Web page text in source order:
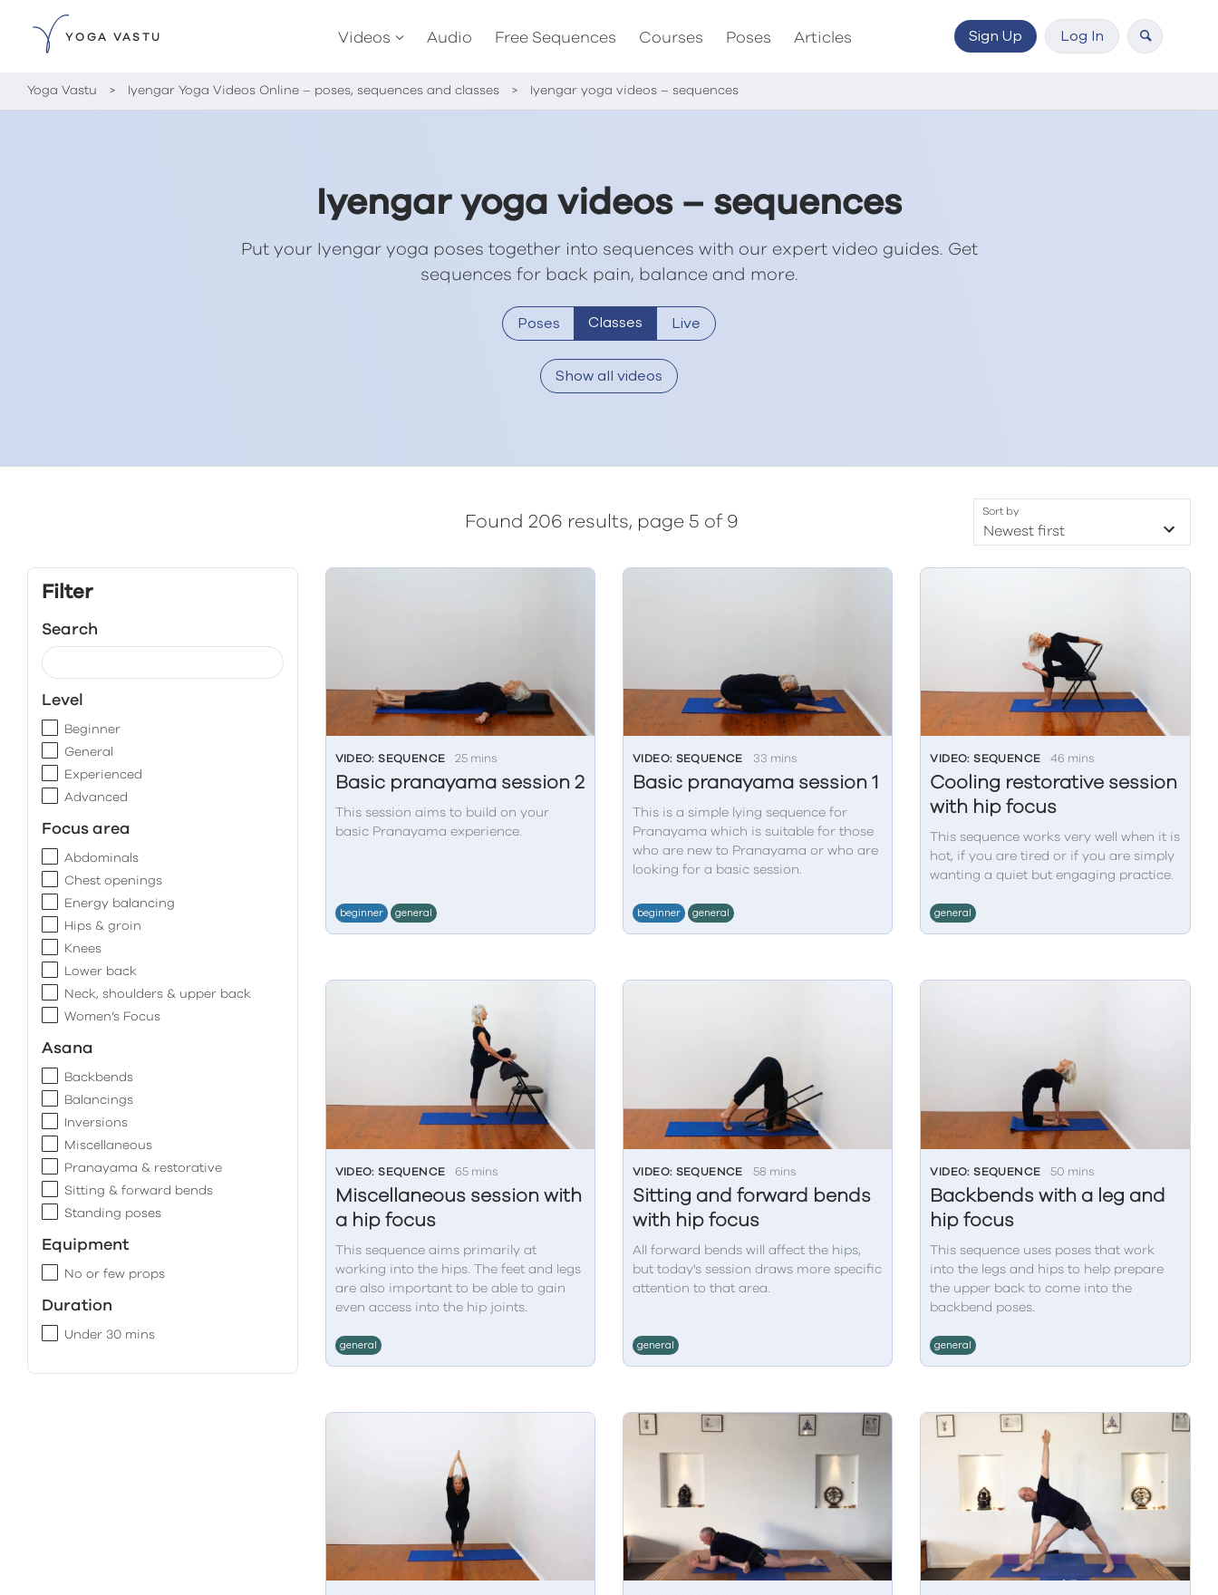
YOGA VASTU Sign Up Log In
Videos Audio Free Sequences Courses Poses Articles
Yoga Vastu > Iyengar Yoga Videos Online – poses, sequences and classes > Iyengar yoga videos – sequences
Iyengar yoga videos – sequences
Put your Iyengar yoga poses together into sequences with our expert video guides. Get
sequences for back pain, balance and more.
Poses Classes Live
Show all videos
Sort by
Filter
Search
Level
Beginner
General
Experienced
Advanced
Focus area
Abdominals
Chest openings
Energy balancing
Hips & groin
Knees
Lower back
Neck, shoulders & upper back
Women’s Focus
Asana
Backbends
Balancings
Inversions
Miscellaneous
Pranayama & restorative
Sitting & forward bends
Standing poses
Equipment
No or few props
Duration
Under 30 mins
Found 206 results, page 5 of 9
VIDEO: SEQUENCE 25 mins
Basic pranayama session 2
This session aims to build on your
basic Pranayama experience.
beginner general
VIDEO: SEQUENCE 33 mins
Basic pranayama session 1
This is a simple lying sequence for
Pranayama which is suitable for those
who are new to Pranayama or who are
looking for a basic session.
beginner general
VIDEO: SEQUENCE 46 mins
Cooling restorative session
with hip focus
This sequence works very well when it is
hot, if you are tired or if you are simply
wanting a quiet but engaging practice.
general
VIDEO: SEQUENCE 65 mins
Miscellaneous session with
a hip focus
This sequence aims primarily at
working into the hips. The feet and legs
are also important to be able to gain
even access into the hip joints.
general
VIDEO: SEQUENCE 58 mins
Sitting and forward bends
with hip focus
All forward bends will affect the hips,
but today's session draws more specific
attention to that area.
general
VIDEO: SEQUENCE 50 mins
Backbends with a leg and
hip focus
This sequence uses poses that work
into the legs and hips to help prepare
the upper back to come into the
backbend poses.
general